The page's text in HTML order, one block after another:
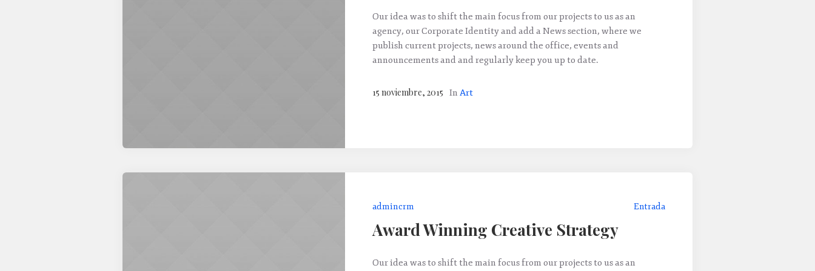
Our idea was to shift the main focus from our projects to us as an
agency, our Corporate Identity and add a News section, where we
publish current projects, news around the office, events and
announcements and and regularly keep you up to date.
15 noviembre, 2015 In Art
admincrm Entrada
Award Winning Creative Strategy
Our idea was to shift the main focus from our projects to us as an